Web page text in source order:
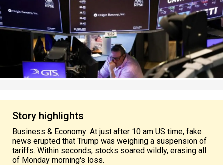
Story highlights
Business & Economy: At just after 10 am US time, fake
news erupted that Trump was weighing a suspension of
tariffs. Within seconds, stocks soared wildly, erasing all
of Monday morning's loss.